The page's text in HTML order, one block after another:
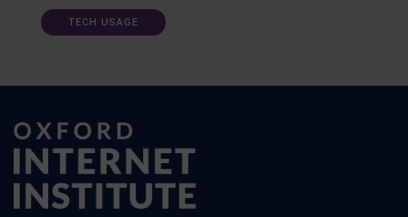
TECH USAGE